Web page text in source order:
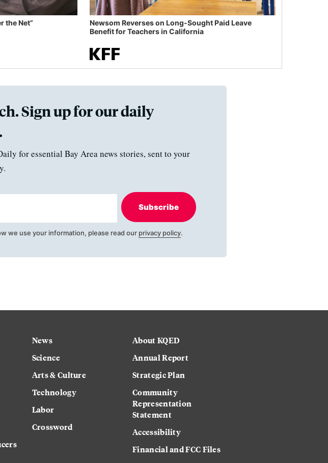
the Net”
Newsom Reverses on Long-Sought Paid Leave
Benefit for Teachers in California
Sign up for our daily
for essential Bay Area news stories, sent to your
Subscribe
we use your information, please read our privacy policy.
News
Science
Arts & Culture
Technology
Labor
Crossword
About KQED
Annual Report
Strategic Plan
Community
Representation
Statement
Accessibility
Financial and FCC Files